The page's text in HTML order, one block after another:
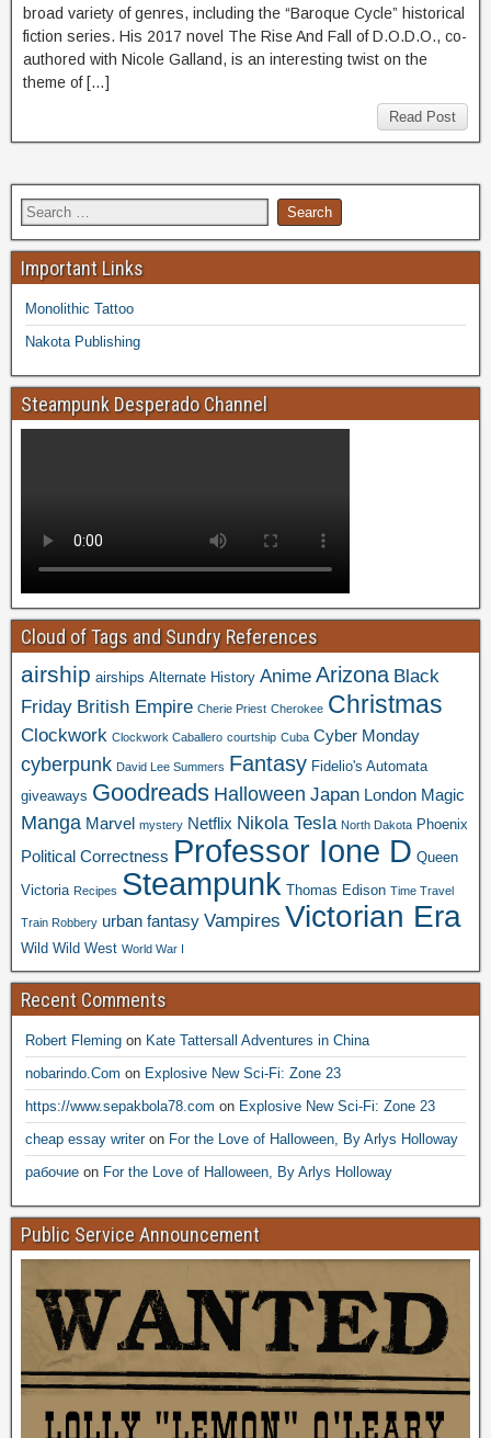
broad variety of genres, including the “Baroque Cycle” historical
fiction series. His 2017 novel The Rise And Fall of D.O.D.O., co-
authored with Nicole Galland, is an interesting twist on the
theme of […]
Read Post
Important Links
Monolithic Tattoo
Nakota Publishing
Steampunk Desperado Channel
Cloud of Tags and Sundry References
airship airships Alternate History Anime Arizona Black
Friday British Empire Cherie Priest Cherokee Christmas
Clockwork Clockwork Caballero courtship Cuba Cyber Monday
cyberpunk David Lee Summers Fantasy Fidelio's Automata
giveaways Goodreads Halloween Japan London Magic
Manga Marvel mystery Netflix Nikola Tesla North Dakota Phoenix
Political Correctness Professor Ione D Queen
Victoria Recipes Steampunk Thomas Edison Time Travel
Train Robbery urban fantasy Vampires Victorian Era
Wild Wild West World War I
Recent Comments
Robert Fleming on Kate Tattersall Adventures in China
nobarindo.Com on Explosive New Sci-Fi: Zone 23
https://www.sepakbola78.com on Explosive New Sci-Fi: Zone 23
cheap essay writeron For the Love of Halloween, By Arlys Holloway
рабочие on For the Love of Halloween, By Arlys Holloway
Public Service Announcement